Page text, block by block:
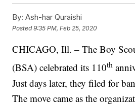
By: Ash-har Quraishi
Posted9:35 PM, Feb 25, 2020
CHICAGO, Ill. – The Boy
(BSA) celebrated its 110th
Just days later, they filed for
The move came as the